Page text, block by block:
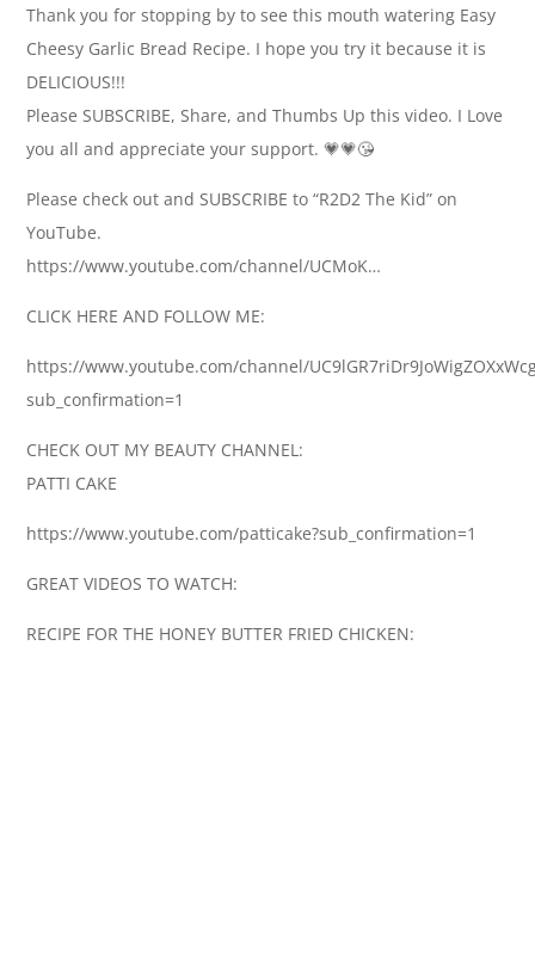
Thank you for stopping by to see this mouth watering Easy
Cheesy Garlic Bread Recipe. I hope you try it because it is
DELICIOUS!!!
Please SUBSCRIBE, Share, and Thumbs Up this video. I Love
you all and appreciate your support. 💗💗😘
Please check out and SUBSCRIBE to “R2D2 The Kid” on
YouTube.
https://www.youtube.com/channel/UCMoK…
CLICK HERE AND FOLLOW ME:
https://www.youtube.com/channel/
sub_confirmation=1
CHECK OUT MY BEAUTY CHANNEL:
PATTI CAKE
https://www.youtube.com/patticake?sub_confirmation=1
GREAT VIDEOS TO WATCH:
RECIPE FOR THE HONEY BUTTER FRIED CHICKEN: